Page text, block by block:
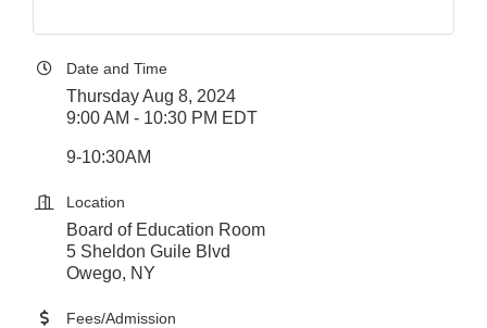
Date and Time
Thursday Aug 8, 2024
9:00 AM - 10:30 PM EDT
9-10:30AM
Location
Board of Education Room
5 Sheldon Guile Blvd
Owego, NY
Fees/Admission